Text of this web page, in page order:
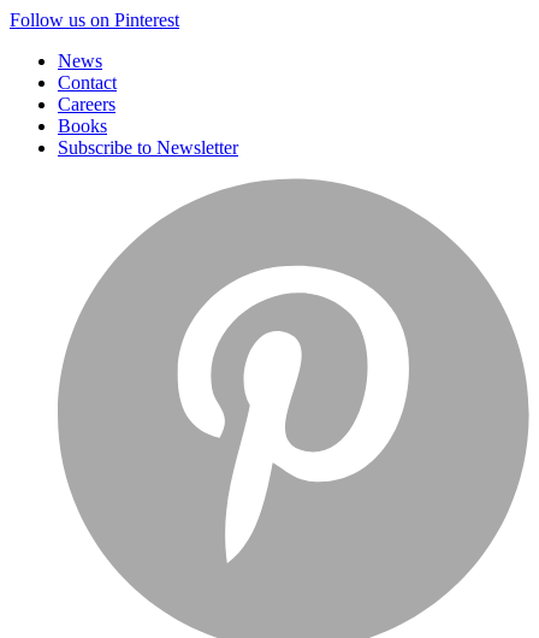
Follow us on Pinterest
News
Contact
Careers
Books
Subscribe to Newsletter